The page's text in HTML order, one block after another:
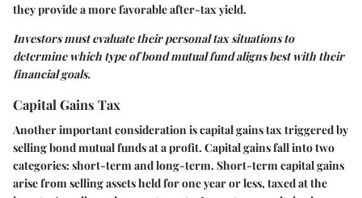
they provide a more favorable after-tax yield.
Investors must evaluate their personal tax situations to
determine which type of bond mutual fund aligns best with their
financial goals.
Capital Gains Tax
Another important consideration is capital gains tax triggered by
selling bond mutual funds at a profit. Capital gains fall into two
categories: short-term and long-term. Short-term capital gains
arise from selling assets held for one year or less, taxed at the